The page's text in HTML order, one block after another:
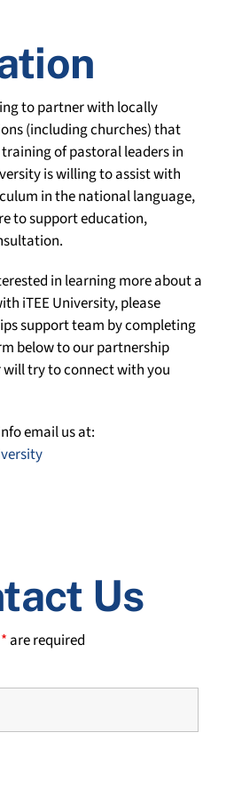
to partner with locally
(including churches) that
of pastoral leaders in
is willing to assist with
in the national language,
to support education,
in learning more about a
iTEE University, please
support team by completing
below to our partnership
try to connect with you
email us at:
Us
* are required